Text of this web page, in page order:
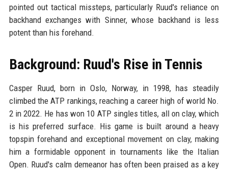
pointed out tactical missteps, particularly Ruud's reliance on
backhand exchanges with Sinner, whose backhand is less
potent than his forehand.
Background: Ruud's Rise in Tennis
Casper Ruud, born in Oslo, Norway, in 1998, has steadily
climbed the ATP rankings, reaching a career high of world No.
2 in 2022. He has won 10 ATP singles titles, all on clay, which
is his preferred surface. His game is built around a heavy
topspin forehand and exceptional movement on clay, making
him a formidable opponent in tournaments like the Italian
Open. Ruud's calm demeanor has often been praised as a key